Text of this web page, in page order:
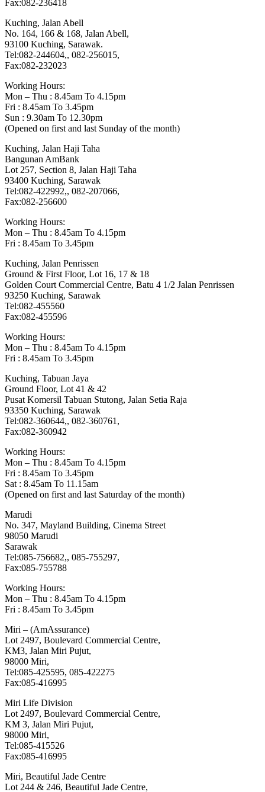
Fax:082-236418
Kuching, Jalan Abell
No. 164, 166 & 168, Jalan Abell,
93100 Kuching, Sarawak.
Tel:082-244604,, 082-256015,
Fax:082-232023
Working Hours:
Mon – Thu : 8.45am To 4.15pm
Fri : 8.45am To 3.45pm
Sun : 9.30am To 12.30pm
(Opened on first and last Sunday of the month)
Kuching, Jalan Haji Taha
Bangunan AmBank
Lot 257, Section 8, Jalan Haji Taha
93400 Kuching, Sarawak
Tel:082-422992,, 082-207066,
Fax:082-256600
Working Hours:
Mon – Thu : 8.45am To 4.15pm
Fri : 8.45am To 3.45pm
Kuching, Jalan Penrissen
Ground & First Floor, Lot 16, 17 & 18
Golden Court Commercial Centre, Batu 4 1/2 Jalan Penrissen
93250 Kuching, Sarawak
Tel:082-455560
Fax:082-455596
Working Hours:
Mon – Thu : 8.45am To 4.15pm
Fri : 8.45am To 3.45pm
Kuching, Tabuan Jaya
Ground Floor, Lot 41 & 42
Pusat Komersil Tabuan Stutong, Jalan Setia Raja
93350 Kuching, Sarawak
Tel:082-360644,, 082-360761,
Fax:082-360942
Working Hours:
Mon – Thu : 8.45am To 4.15pm
Fri : 8.45am To 3.45pm
Sat : 8.45am To 11.15am
(Opened on first and last Saturday of the month)
Marudi
No. 347, Mayland Building, Cinema Street
98050 Marudi
Sarawak
Tel:085-756682,, 085-755297,
Fax:085-755788
Working Hours:
Mon – Thu : 8.45am To 4.15pm
Fri : 8.45am To 3.45pm
Miri – (AmAssurance)
Lot 2497, Boulevard Commercial Centre,
KM3, Jalan Miri Pujut,
98000 Miri,
Tel:085-425595, 085-422275
Fax:085-416995
Miri Life Division
Lot 2497, Boulevard Commercial Centre,
KM 3, Jalan Miri Pujut,
98000 Miri,
Tel:085-415526
Fax:085-416995
Miri, Beautiful Jade Centre
Lot 244 & 246, Beautiful Jade Centre,